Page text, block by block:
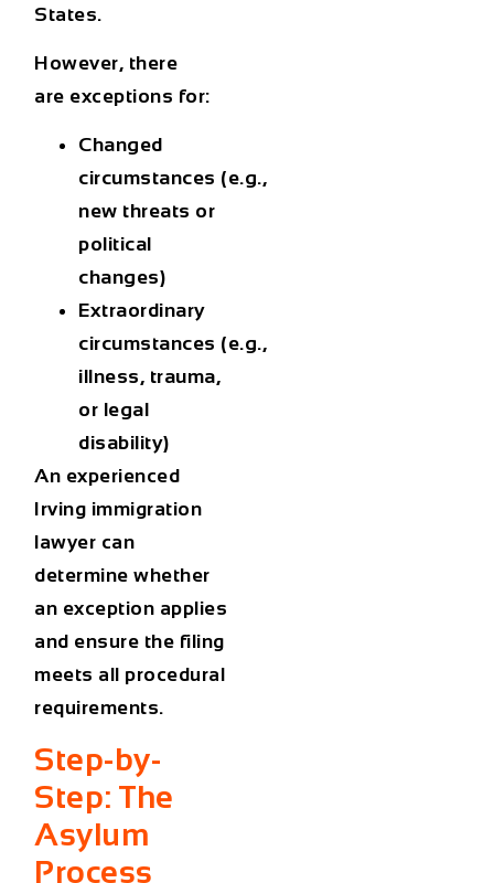
States.
However, there
are exceptions for:
Changed
circumstances (e.g.,
new threats or
political
changes)
Extraordinary
circumstances (e.g.,
illness, trauma,
or legal
disability)
An experienced
Irving immigration
lawyer can
determine whether
an exception applies
and ensure the filing
meets all procedural
requirements.
Step-by-
Step: The
Asylum
Process